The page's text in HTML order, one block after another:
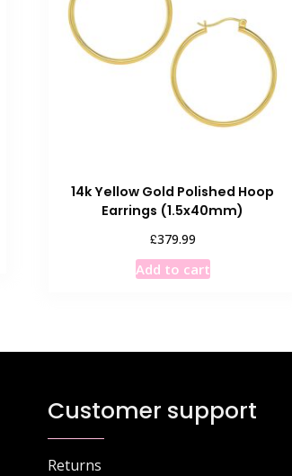
14k Yellow Gold Polished Hoop
Earrings (1.5x40mm)
£379.99
Add to cart
Customer support
Returns